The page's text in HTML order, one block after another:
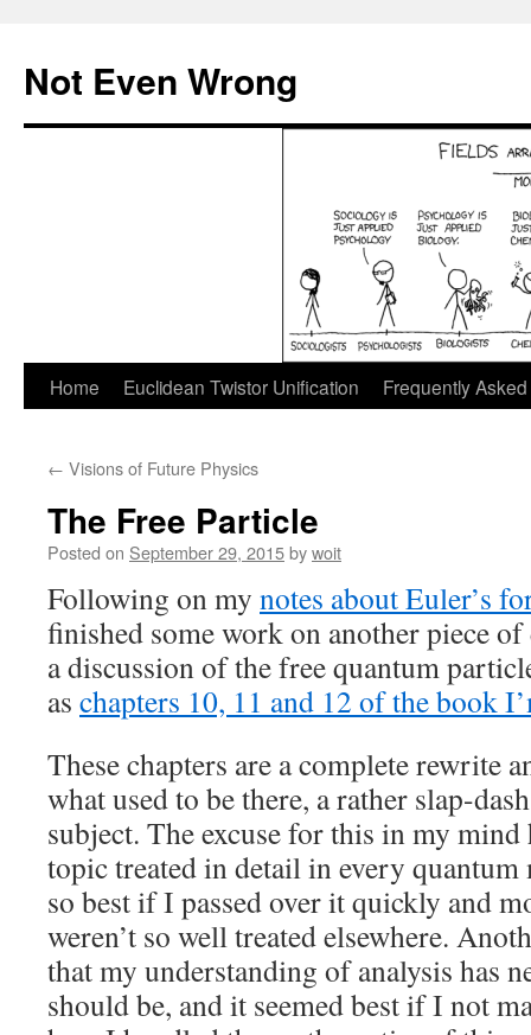
content
Not Even Wrong
Home Euclidean Twistor Unification Frequently
← Visions of Future Physics
The Free Particle
Posted on September 29, 2015bywoit
Following on my notes about Euler’s
finished some work on another piece
a discussion of the free quantum
as chapters 10, 11 and 12 of the book
These chapters are a complete rewrite
what used to be there, a rather slap-
subject. The excuse for this in my mind
topic treated in detail in every quantum
so best if I passed over it quickly and
weren’t so well treated elsewhere.
that my understanding of analysis has
should be, and it seemed best if I not